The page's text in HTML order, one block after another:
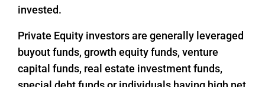
invested.
Private Equity investors are generally leveraged
buyout funds, growth equity funds, venture
capital funds, real estate investment funds,